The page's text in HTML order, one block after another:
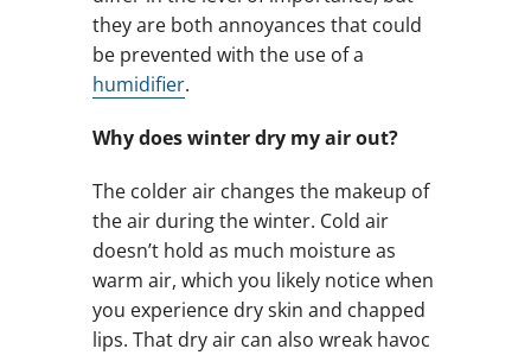
they are both annoyances that could
be prevented with the use of a
humidifier.
Why does winter dry my air out?
The colder air changes the makeup of
the air during the winter. Cold air
doesn’t hold as much moisture as
warm air, which you likely notice when
you experience dry skin and chapped
lips. That dry air can also wreak havoc